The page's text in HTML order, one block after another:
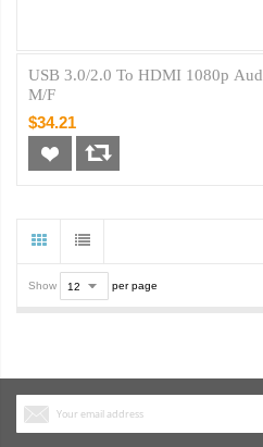
USB 3.0/2.0 To HDMI 1080p
M/F
$34.21
Show per page